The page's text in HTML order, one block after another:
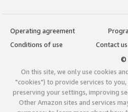
Operating agreement
Conditions of use
Contact us
©
On this site, we only use cookies
"cookies") to provide services to
preserving your settings, improving
Other Amazon sites and services